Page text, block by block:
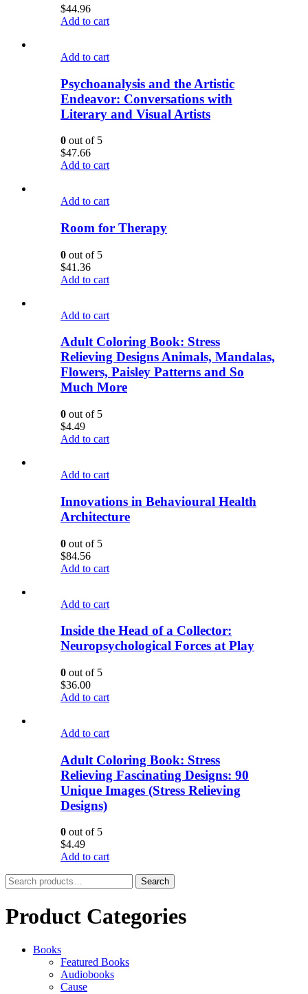
$44.96
Add to cart
Add to cart
Psychoanalysis and the Artistic
Endeavor: Conversations with
Literary and Visual Artists
0 out of 5
$47.66
Add to cart
Add to cart
Room for Therapy
0 out of 5
$41.36
Add to cart
Add to cart
Adult Coloring Book: Stress
Relieving Designs Animals, Mandalas,
Flowers, Paisley Patterns and So
Much More
0 out of 5
$4.49
Add to cart
Add to cart
Innovations in Behavioural Health
Architecture
0 out of 5
$84.56
Add to cart
Add to cart
Inside the Head of a Collector:
Neuropsychological Forces at Play
0 out of 5
$36.00
Add to cart
Add to cart
Adult Coloring Book: Stress
Relieving Fascinating Designs: 90
Unique Images (Stress Relieving
Designs)
0 out of 5
$4.49
Add to cart
Search
for:
Search
Product Categories
Books
Featured Books
Audiobooks
Cause